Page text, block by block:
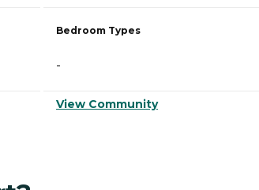
Bedroom Types
-
View Community